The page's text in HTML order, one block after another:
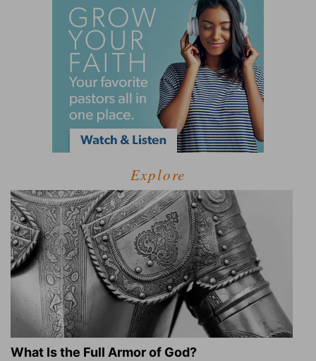
Explore
What Is the Full Armor of God?